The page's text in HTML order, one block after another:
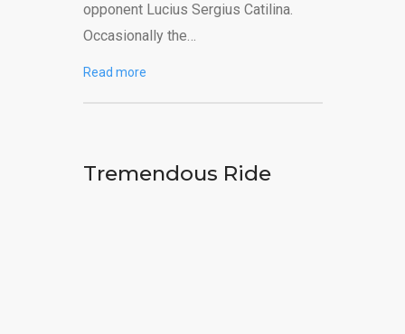
opponent Lucius Sergius Catilina.
Occasionally the…
Read more
Tremendous Ride